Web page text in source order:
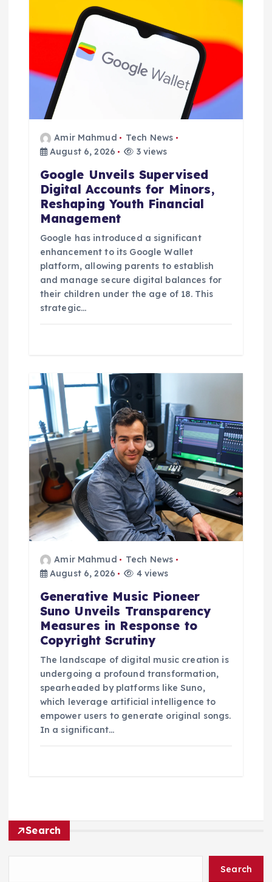
o
Amir Mahmud
Tech News
August 6, 2026
3 views
Google Unveils Supervised
Digital Accounts for Minors,
Reshaping Youth Financial
Management
Google has introduced a significant
enhancement to its Google Wallet
platform, allowing parents to establish
and manage secure digital balances for
their children under the age of 18. This
strategic…
Amir Mahmud
Tech News
August 6, 2026
4 views
Generative Music Pioneer
Suno Unveils Transparency
Measures in Response to
Copyright Scrutiny
The landscape of digital music creation is
undergoing a profound transformation,
spearheaded by platforms like Suno,
which leverage artificial intelligence to
empower users to generate original songs.
In a significant…
Search
Search